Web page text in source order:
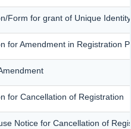
Form for grant of Unique
for Amendment in Registration
for Cancellation of Registration
Notice for Cancellation of